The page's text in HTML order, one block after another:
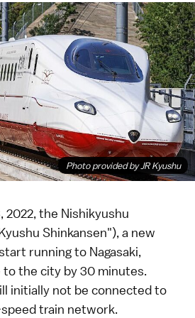
Photo provided by JR Kyushu
2022, the Nishikyushu
Shinkansen"), a new
running to Nagasaki,
the city by 30 minutes.
initially not be connected to
train network.